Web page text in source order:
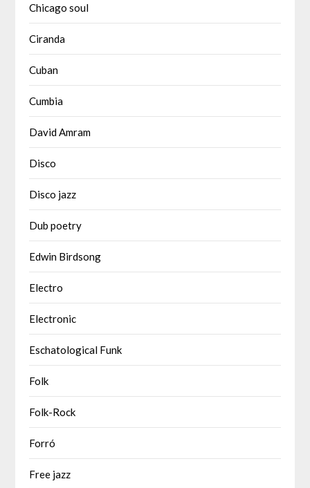
Chicago soul
Ciranda
Cuban
Cumbia
David Amram
Disco
Disco jazz
Dub poetry
Edwin Birdsong
Electro
Electronic
Eschatological Funk
Folk
Folk-Rock
Forró
Free jazz